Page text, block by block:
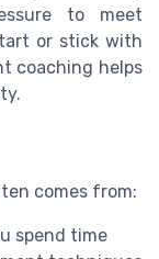
to meet
or stick with
coaching helps
comes from:
spend time